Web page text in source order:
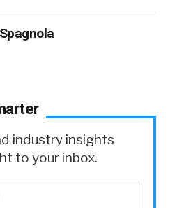
industry insights
to your inbox.